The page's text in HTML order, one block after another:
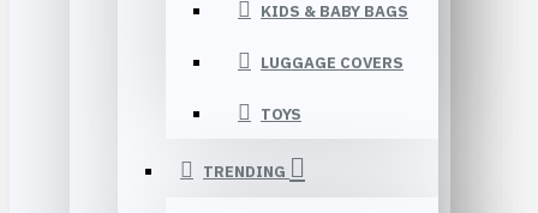
KIDS & BABY BAGS
LUGGAGE COVERS
TOYS
TRENDING